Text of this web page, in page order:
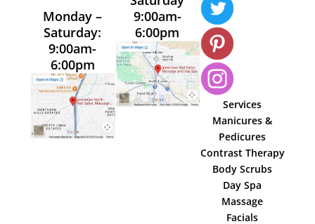
Monday –
Saturday:
9:00am-
6:00pm
9:00am-
6:00pm
Services
Manicures &
Pedicures
Contrast Therapy
Body Scrubs
Day Spa
Massage
Facials